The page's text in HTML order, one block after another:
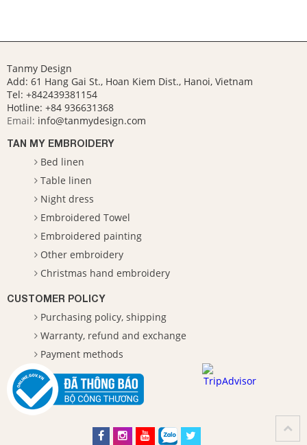
Tanmy Design
Add: 61 Hang Gai St., Hoan Kiem Dist., Hanoi, Vietnam
Tel: +842439381154
Hotline: +84 936631368
Email: info@tanmydesign.com
TAN MY EMBROIDERY
Bed linen
Table linen
Night dress
Embroidered Towel
Embroidered painting
Other embroidery
Christmas hand embroidery
CUSTOMER POLICY
Purchasing policy, shipping
Warranty, refund and exchange
Payment methods